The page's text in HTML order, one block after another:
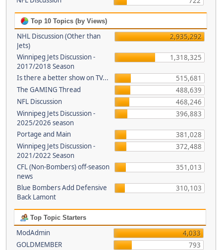
Top 10 Topics (by Views)
NHL Discussion (Other than
Jets)
2,935,292
Winnipeg Jets Discussion -
2017/2018 Season
1,318,325
Is there a better show on TV...
515,681
The GAMING Thread
488,639
NFL Discussion
468,246
Winnipeg Jets Discussion -
2025/2026 season
396,883
Portage and Main
381,028
Winnipeg Jets Discussion -
2021/2022 Season
372,488
CFL (Non-Bombers) off-season
news
351,013
Blue Bombers Add Defensive
Back Lamont
310,103
Top Topic Starters
ModAdmin
4,033
GOLDMEMBER
793